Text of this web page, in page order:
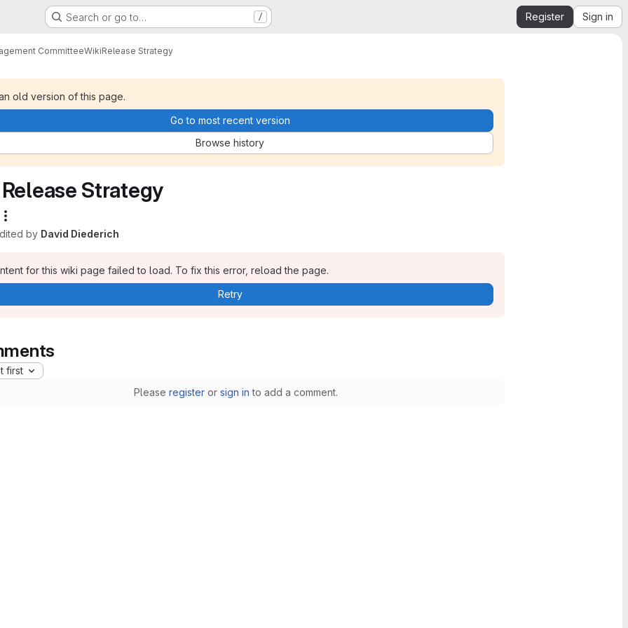
Search or go to… / Register Sign in
CommitteeWikiRelease Strategy
old version of this page.
Go to most recent version
Browse history
Release Strategy
by David Diederich
for this wiki page failed to load. To fix this error, reload the page.
Retry
first
Please registeror sign in to add a comment.